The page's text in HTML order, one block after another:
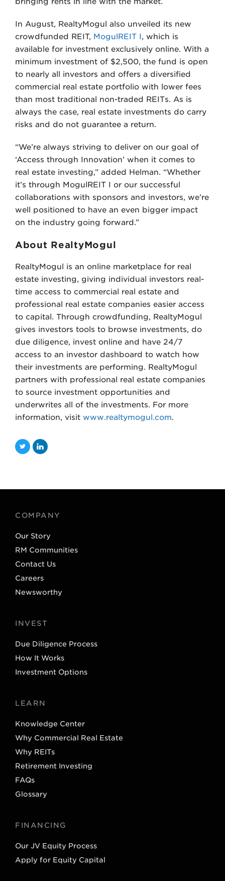
In August, RealtyMogul also unveiled its new
crowdfunded REIT, MogulREIT I , which is
available for investment exclusively online. With a
minimum investment of $2,500, the fund is open
to nearly all investors and offers a diversified
commercial real estate portfolio with lower fees
than most traditional non-traded REITs. As is
always the case, real estate investments do carry
risks and do not guarantee a return.
“We’re always striving to deliver on our goal of
‘Access through Innovation’ when it comes to
real estate investing,” added Helman. “Whether
it’s through MogulREIT I or our successful
collaborations with sponsors and investors, we’re
well positioned to have an even bigger impact
on the industry going forward.”
About RealtyMogul
RealtyMogul is an online marketplace for real
estate investing, giving individual investors real-
time access to commercial real estate and
professional real estate companies easier access
to capital. Through crowdfunding, RealtyMogul
gives investors tools to browse investments, do
due diligence, invest online and have 24/7
access to an investor dashboard to watch how
their investments are performing. RealtyMogul
partners with professional real estate companies
to source investment opportunities and
underwrites all of the investments. For more
information, visit www.realtymogul.com.
T
r
L
I
n
COMPANY
Our Story
RM Communities
Contact Us
Careers
Newsworthy
INVEST
Due Diligence Process
How It Works
Investment Options
LEARN
Knowledge Center
Why Commercial Real Estate
Why REITs
Retirement Investing
FAQs
Glossary
FINANCING
Our JV Equity Process
Apply for Equity Capital